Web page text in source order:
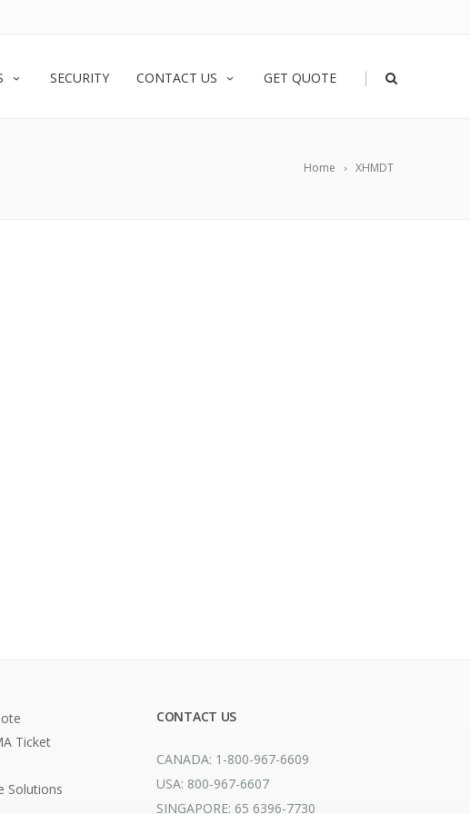
SECURITY CONTACT US GET QUOTE |
Home XHMDT
Ticket
Solutions
CONTACT US
CANADA: 1-800-967-6609
USA: 800-967-6607
SINGAPORE: 65 6396-7730